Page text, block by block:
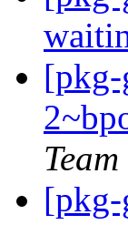
Team